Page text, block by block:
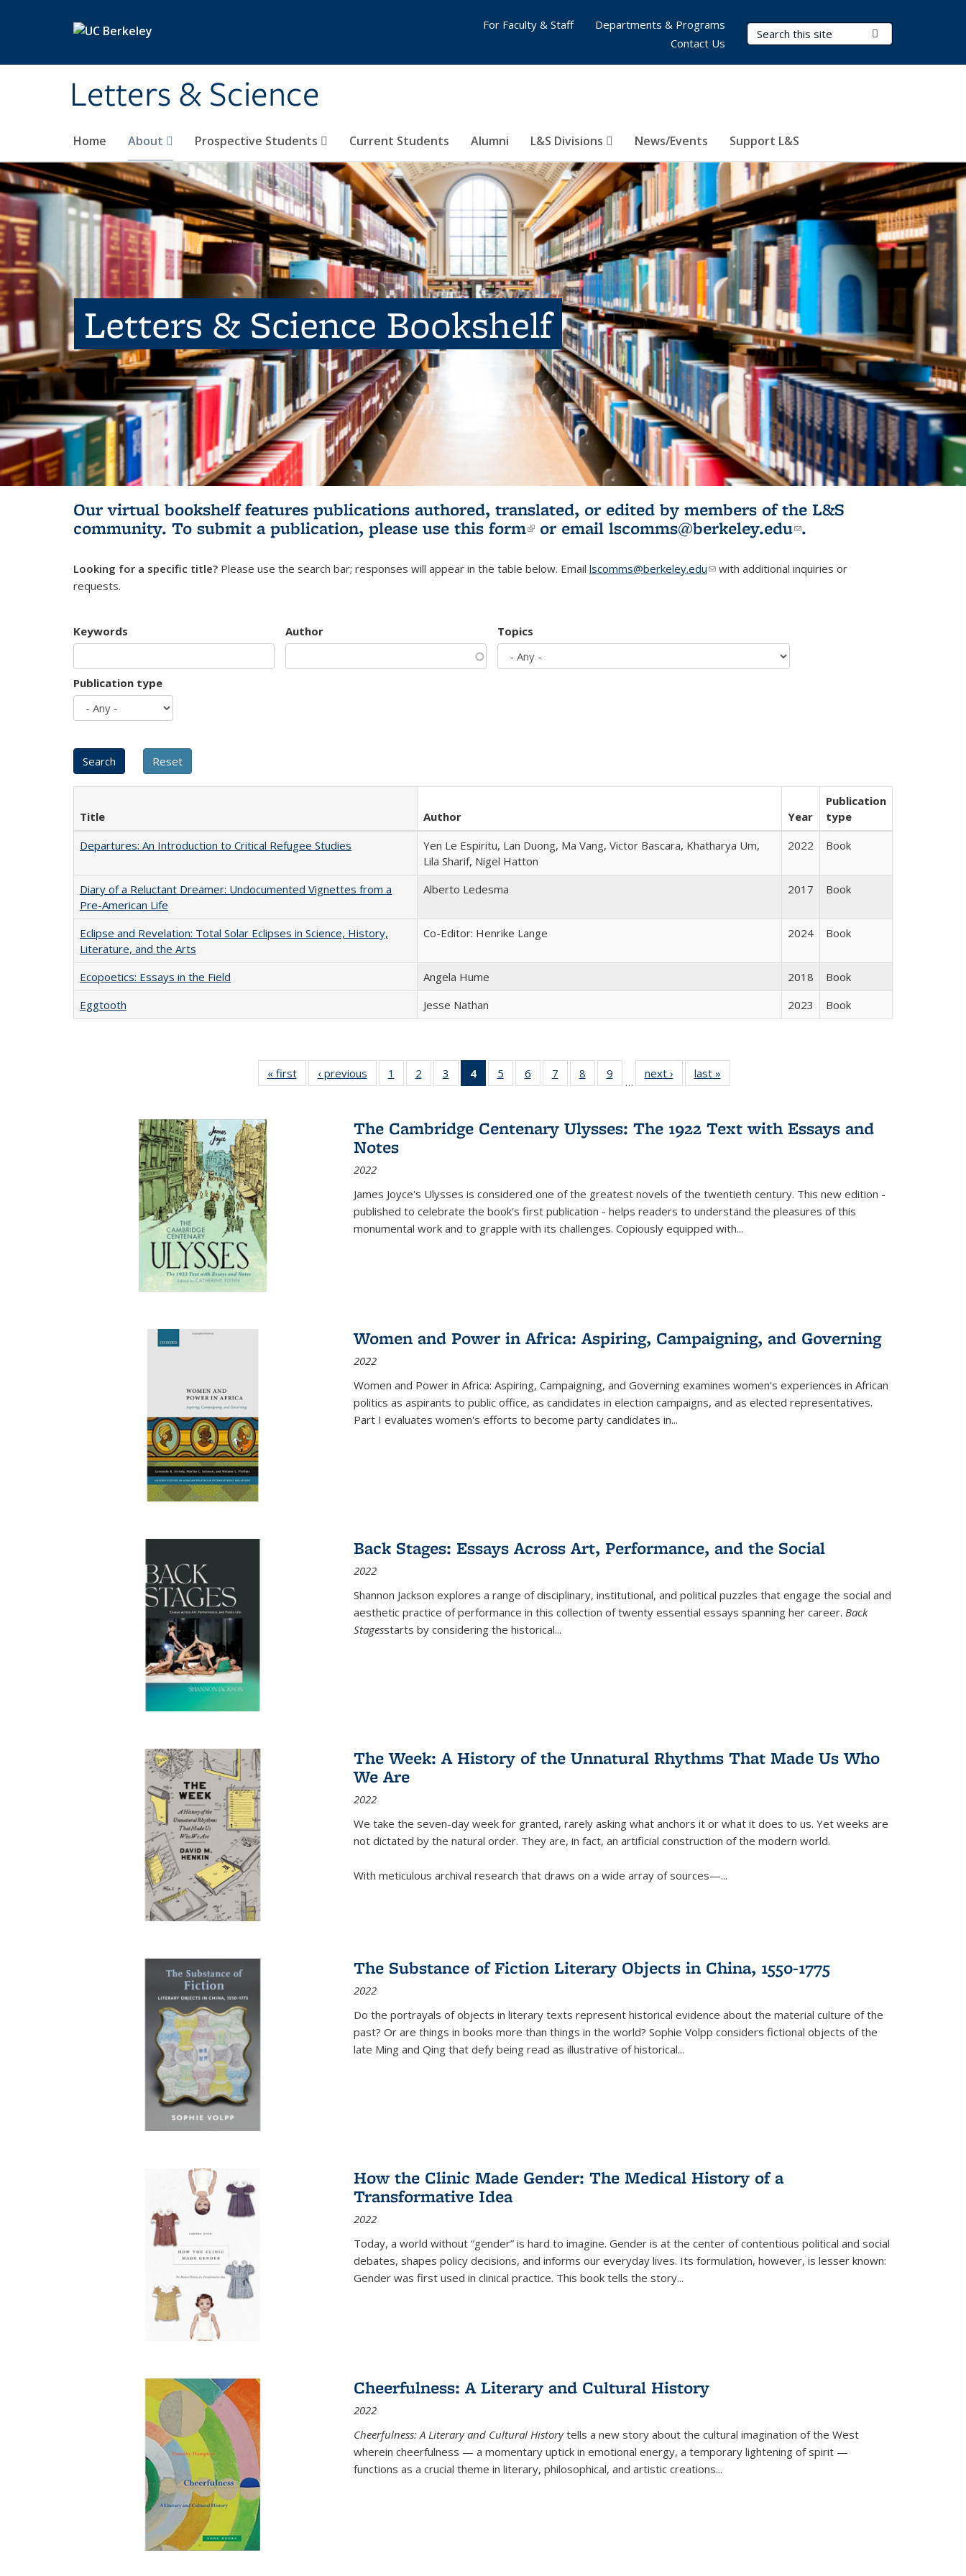
Letters & Science
Search Terms
Home About Prospective Students Current Students Alumni L&S Divisions News/Events Support L&S
For Faculty & Staff
Departments & Programs
Contact Us
Letters & Science Bookshelf
Our virtual bookshelf features publications authored, translated, or edited by members of the L&S
community. To submit a publication, please use this form(link is external)
or email lscomms@berkeley.edu(link sends e-
.
Looking for a specific title? Please use the search bar; responses will appear in the table below. Email lscomms@berkeley.edu(link sends e-mail)
with additional inquiries or
requests.
Keywords Author Topics
Publication type
Title Author Year
Publication
type
Departures: An Introduction to Critical Refugee Studies
Yen Le Espiritu, Lan Duong, Ma Vang, Victor Bascara, Khatharya Um,
Lila Sharif, Nigel Hatton
2022 Book
Diary of a Reluctant Dreamer: Undocumented Vignettes from a
Pre-American Life
Alberto Ledesma 2017 Book
Eclipse and Revelation: Total Solar Eclipses in Science, History,
Literature, and the Arts
Co-Editor: Henrike Lange 2024 Book
Ecopoetics: Essays in the Field Angela Hume 2018
Book
Eggtooth
Jesse Nathan 2023 Book
« first
Full listing
table:
‹ previous
Full listing
table:
1
of 22 Full
listing table:
2
of 22 Full
listing table:
3
of 22 Full
listing table:
4
of 22 Full
listing
Publications
(Current
5
of 22 Full
listing table:
6
of 22 Full
listing table:
7
of 22 Full
listing table:
8
of 22 Full
listing table:
9
of 22 Full
listing table:
…
next ›
Full listing
table:
last »
The Cambridge Centenary Ulysses: The 1922 Text with Essays and
Notes
2022
James Joyce's Ulysses is considered one of the greatest novels of the twentieth century. This new edition -
published to celebrate the book's first publication - helps readers to understand the pleasures of this
monumental work and to grapple with its challenges. Copiously equipped with...
Women and Power in Africa: Aspiring, Campaigning, and Governing
2022
Women and Power in Africa: Aspiring, Campaigning, and Governing examines women's experiences in African
politics as aspirants to public office, as candidates in election campaigns, and as elected representatives.
Part I evaluates women's efforts to become party candidates in...
Back Stages: Essays Across Art, Performance, and the Social
2022
Shannon Jackson explores a range of disciplinary, institutional, and political puzzles that engage the social and
aesthetic practice of performance in this collection of twenty essential essays spanning her career. Back
Stagesstarts by considering the historical...
The Week: A History of the Unnatural Rhythms That Made Us Who
We Are
2022
We take the seven-day week for granted, rarely asking what anchors it or what it does to us. Yet weeks are
not dictated by the natural order. They are, in fact, an artificial construction of the modern world.
With meticulous archival research that draws on a wide array of sources—...
The Substance of Fiction Literary Objects in China, 1550-1775
2022
Do the portrayals of objects in literary texts represent historical evidence about the material culture of the
past? Or are things in books more than things in the world? Sophie Volpp considers fictional objects of the
late Ming and Qing that defy being read as illustrative of historical...
How the Clinic Made Gender: The Medical History of a
Transformative Idea
2022
Today, a world without “gender” is hard to imagine. Gender is at the center of contentious political and social
debates, shapes policy decisions, and informs our everyday lives. Its formulation, however, is lesser known:
Gender was first used in clinical practice. This book tells the story...
Cheerfulness: A Literary and Cultural History
2022
Cheerfulness: A Literary and Cultural Historytells a new story about the cultural imagination of the West
wherein cheerfulness — a momentary uptick in emotional energy, a temporary lightening of spirit —
functions as a crucial theme in literary, philosophical, and artistic creations...